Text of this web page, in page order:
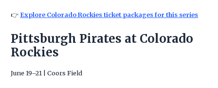
👉 Explore Colorado Rockies ticket packages for this series
Pittsburgh Pirates at Colorado
Rockies
June 19–21 | Coors Field